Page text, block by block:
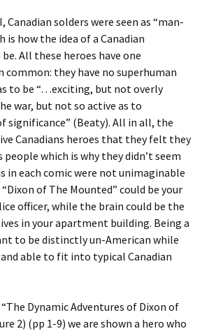
Canadian solders were seen as “man-
is how the idea of a Canadian
All these heroes have one
they have no superhuman
to be “…exciting, but not overly
war, but not so active as to
significance” (Beaty). All in all, the
Canadians heroes that they felt they
which is why they didn’t seem
in each comic were not unimaginable
of The Mounted” could be your
officer, while the brain could be the
in your apartment building. Being a
to be distinctly un-American while
able to fit into typical Canadian
Dynamic Adventures of Dixon of
2) (pp 1-9) we are shown a hero who